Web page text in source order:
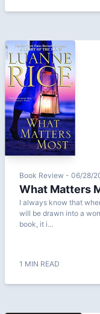
Book Review - 06/28/
What Matters
I always know that
will be drawn into a
book, it i...
1 MIN READ